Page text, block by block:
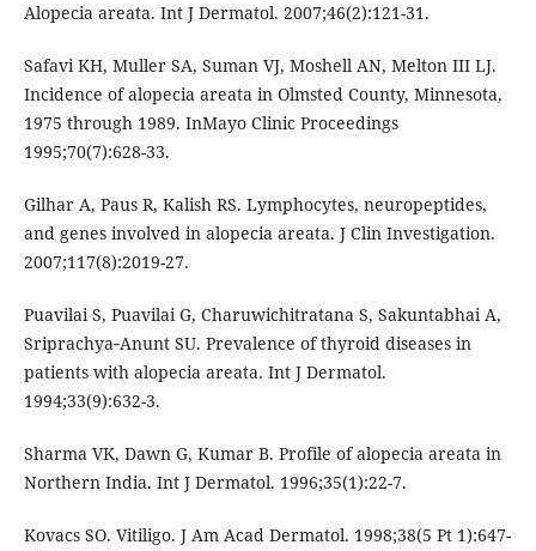
Alopecia areata. Int J Dermatol. 2007;46(2):121-31.
Safavi KH, Muller SA, Suman VJ, Moshell AN, Melton III LJ.
Incidence of alopecia areata in Olmsted County, Minnesota,
1975 through 1989. InMayo Clinic Proceedings
1995;70(7):628-33.
Gilhar A, Paus R, Kalish RS. Lymphocytes, neuropeptides,
and genes involved in alopecia areata. J Clin Investigation.
2007;117(8):2019-27.
Puavilai S, Puavilai G, Charuwichitratana S, Sakuntabhai A,
Sriprachya‐Anunt SU. Prevalence of thyroid diseases in
patients with alopecia areata. Int J Dermatol.
1994;33(9):632-3.
Sharma VK, Dawn G, Kumar B. Profile of alopecia areata in
Northern India. Int J Dermatol. 1996;35(1):22-7.
Kovacs SO. Vitiligo. J Am Acad Dermatol. 1998;38(5 Pt 1):647-